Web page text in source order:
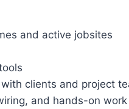
and active jobsites
clients and project
and hands-on